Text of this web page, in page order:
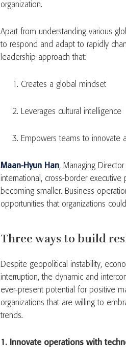
organization.
Apart from understanding various
to respond and adapt to rapidly
leadership approach that:
Creates a global mindset
Leverages cultural intelligence
Empowers teams to innovate
Maan-Hyun Han, Managing Director
international, cross-border
becoming smaller. Business
opportunities that organizations
Three ways to build
Despite geopolitical instability,
interruption, the dynamic and
ever-present potential for positive
organizations that are willing to
trends.
1. Innovate operations with